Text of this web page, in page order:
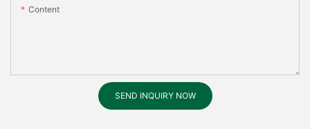
Content
SEND INQUIRY NOW